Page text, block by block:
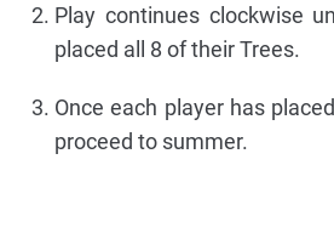
Play continues clockwise
placed all 8 of their Trees.
Once each player has
proceed to summer.